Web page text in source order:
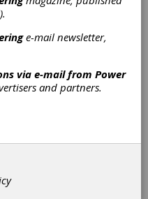
engineering tools,
offer users the
flexibility in
components.
cases there is no
data from the
able to perform
e-mail newsletter,
via e-mail from Power
and partners.